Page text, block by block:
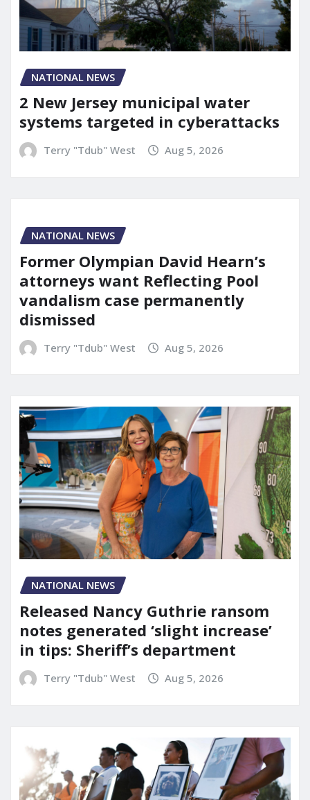
NATIONAL NEWS
2 New Jersey municipal water
systems targeted in cyberattacks
Terry "Tdub" West Aug 5, 2026
NATIONAL NEWS
Former Olympian David Hearn’s
attorneys want Reflecting Pool
vandalism case permanently
dismissed
Terry "Tdub" West Aug 5, 2026
NATIONAL NEWS
Released Nancy Guthrie ransom
notes generated ‘slight increase’
in tips: Sheriff’s department
Terry "Tdub" West Aug 5, 2026